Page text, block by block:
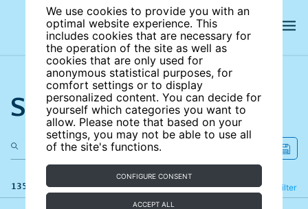
We use cookies to provide you with an
optimal website experience. This
includes cookies that are necessary for
the operation of the site as well as
cookies that are only used for
anonymous statistical purposes, for
comfort settings or to display
personalized content. You can decide for
yourself which categories you want to
allow. Please note that based on your
settings, you may not be able to use all
of the site's functions.
CONFIGURE CONSENT
ACCEPT ALL
Search the site
135 results Filter
Refine